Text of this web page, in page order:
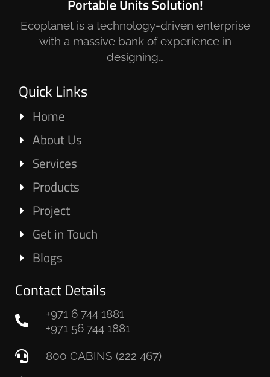
Portable Units Solution!
Ecoplanet is a technology-driven enterprise
with a massive bank of experience in
designing…
Quick Links
Home
About Us
Services
Products
Project
Get in Touch
Blogs
Contact Details
+971 6 744 1881
+971 56 744 1881
800 CABINS (222 467)